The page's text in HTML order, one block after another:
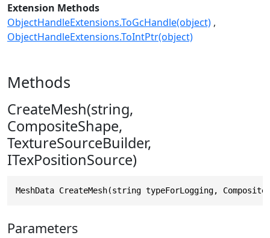
Extension Methods
ObjectHandleExtensions.ToGcHandle(object)
ObjectHandleExtensions.ToIntPtr(object)
Methods
CreateMesh(string,
CompositeShape,
TextureSourceBuilder,
ITexPositionSource)
MeshData CreateMesh(string typeForLogging,
Parameters